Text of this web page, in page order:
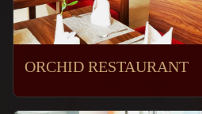
ORCHID RESTAURANT